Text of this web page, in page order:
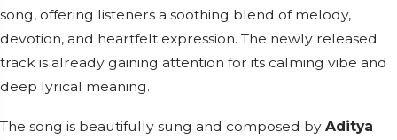
song, offering listeners a soothing blend of melody,
devotion, and heartfelt expression. The newly released
track is already gaining attention for its calming vibe and
deep lyrical meaning.
The song is beautifully sung and composed by Aditya